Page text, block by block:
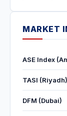
MARKET
ASE Index
TASI (Riyadh)
DFM (Dubai)